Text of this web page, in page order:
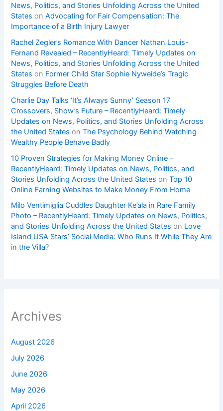
News, Politics, and Stories Unfolding Across the United
States onAdvocating for Fair Compensation: The
Importance of a Birth Injury Lawyer
Rachel Zegler’s Romance With Dancer Nathan Louis-
Fernand Revealed – RecentlyHeard: Timely Updates on
News, Politics, and Stories Unfolding Across the United
States on Former Child Star Sophie Nyweide’s Tragic
Struggles Before Death
Charlie Day Talks ‘It’s Always Sunny’ Season 17
Crossovers, Show’s Future – RecentlyHeard: Timely
Updates on News, Politics, and Stories Unfolding Across
the United States onThe Psychology Behind Watching
Wealthy People Behave Badly
10 Proven Strategies for Making Money Online –
RecentlyHeard: Timely Updates on News, Politics, and
Stories Unfolding Across the United States onTop 10
Online Earning Websites to Make Money From Home
Milo Ventimiglia Cuddles Daughter Ke’ala in Rare Family
Photo – RecentlyHeard: Timely Updates on News, Politics,
and Stories Unfolding Across the United States on Love
Island USA Stars’ Social Media: Who Runs It While They Are
in the Villa?
Archives
August 2026
July 2026
June 2026
May 2026
April 2026